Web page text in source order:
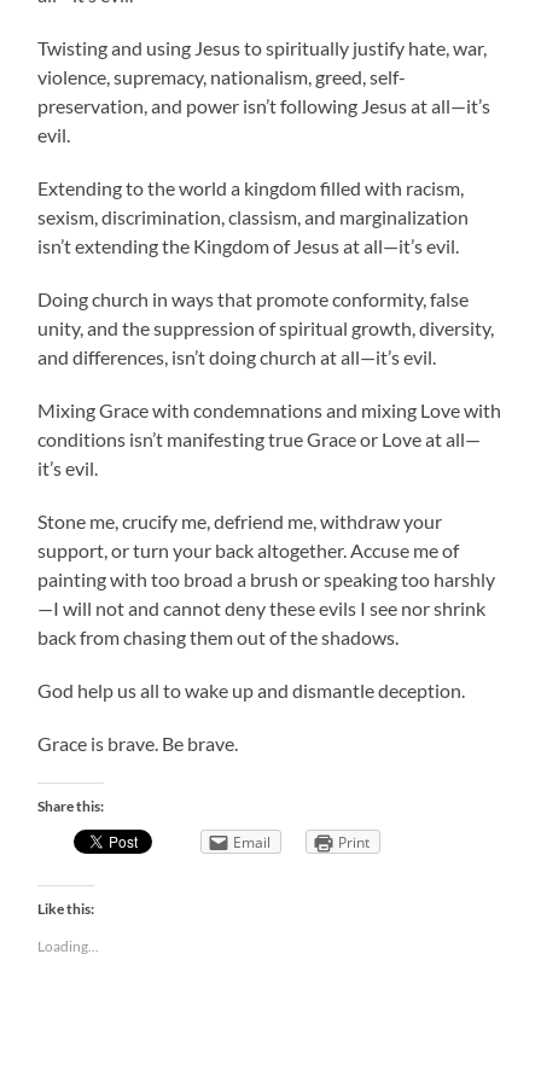
Twisting and using Jesus to spiritually justify hate, war,
violence, supremacy, nationalism, greed, self-
preservation, and power isn’t following Jesus at all—it’s
evil.
Extending to the world a kingdom filled with racism,
sexism, discrimination, classism, and marginalization
isn’t extending the Kingdom of Jesus at all—it’s evil.
Doing church in ways that promote conformity, false
unity, and the suppression of spiritual growth, diversity,
and differences, isn’t doing church at all—it’s evil.
Mixing Grace with condemnations and mixing Love with
conditions isn’t manifesting true Grace or Love at all—
it’s evil.
Stone me, crucify me, defriend me, withdraw your
support, or turn your back altogether. Accuse me of
painting with too broad a brush or speaking too harshly
—I will not and cannot deny these evils I see nor shrink
back from chasing them out of the shadows.
God help us all to wake up and dismantle deception.
Grace is brave. Be brave.
Share this:
Email Print
Like this:
Loading...